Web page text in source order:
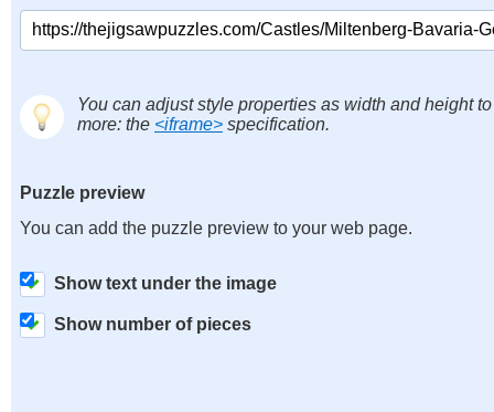
You can adjust style properties as width and height
more: the <iframe> specification.
Puzzle preview
You can add the puzzle preview to your web page.
Show text under the image
Show number of pieces